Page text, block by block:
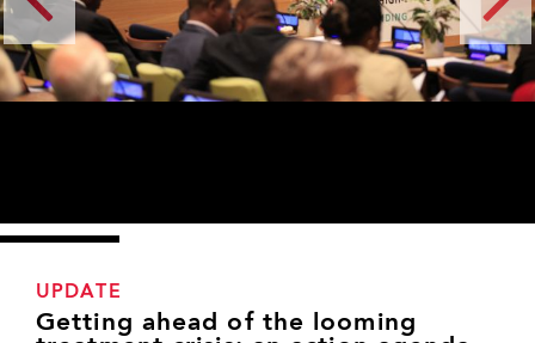
UPDATE
Getting ahead of the looming